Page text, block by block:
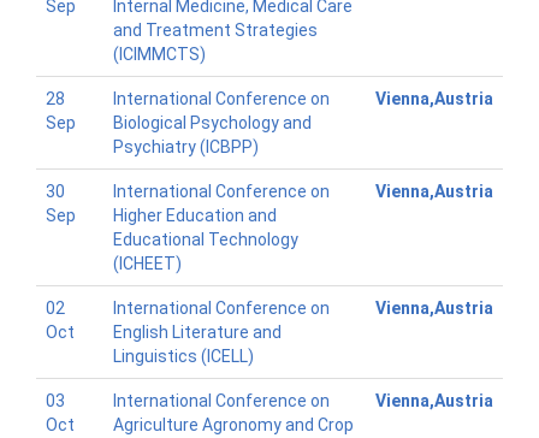
Sep
Internal Medicine, Medical Care
and Treatment Strategies
(ICIMMCTS)
28
Sep
International Conference on
Biological Psychology and
Psychiatry (ICBPP)
Vienna,Austria
30
Sep
International Conference on
Higher Education and
Educational Technology
(ICHEET)
Vienna,Austria
02
Oct
International Conference on
English Literature and
Linguistics (ICELL)
Vienna,Austria
03
Oct
International Conference on
Agriculture Agronomy and Crop
Vienna,Austria